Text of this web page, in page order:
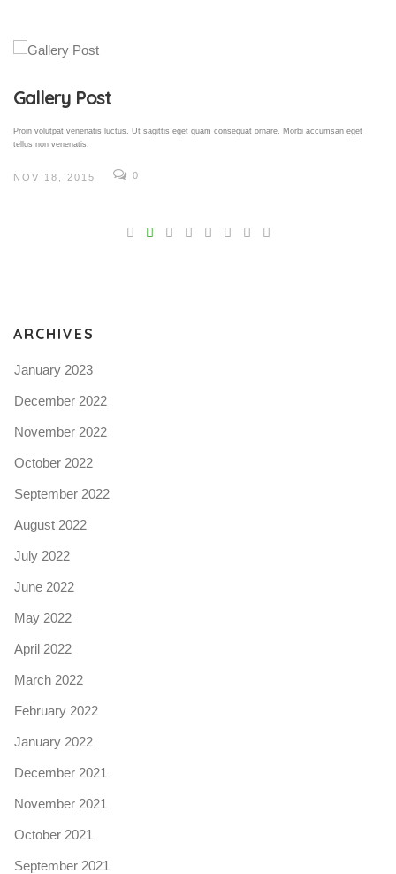
Gallery Post
Proin volutpat venenatis luctus. Ut sagittis eget quam consequat ornare. Morbi accumsan eget
tellus non venenatis.
NOV 18, 2015 0
ARCHIVES
January 2023
December 2022
November 2022
October 2022
September 2022
August 2022
July 2022
June 2022
May 2022
April 2022
March 2022
February 2022
January 2022
December 2021
November 2021
October 2021
September 2021